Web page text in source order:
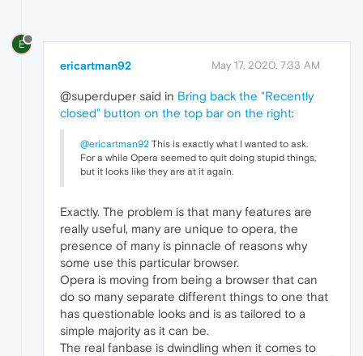
E
ericartman92 May 17, 2020, 7:33 AM
@superduper said in Bring back the "Recently
closed" button on the top bar on the right:
@ericartman92 This is exactly what I wanted to ask.
For a while Opera seemed to quit doing stupid things,
but it looks like they are at it again.
Exactly. The problem is that many features are
really useful, many are unique to opera, the
presence of many is pinnacle of reasons why
some use this particular browser.
Opera is moving from being a browser that can
do so many separate different things to one that
has questionable looks and is as tailored to a
simple majority as it can be.
The real fanbase is dwindling when it comes to